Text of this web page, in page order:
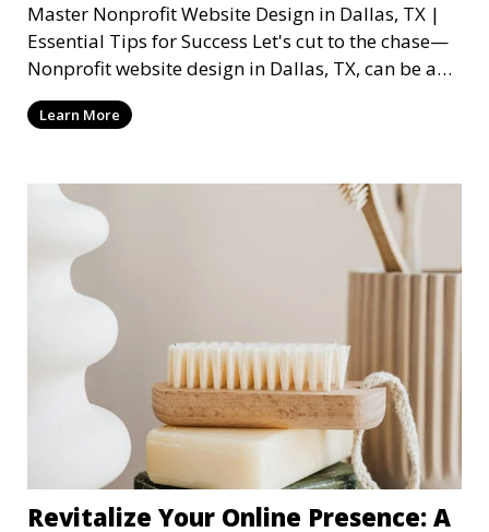
Master Nonprofit Website Design in Dallas, TX |
Essential Tips for Success Let's cut to the chase—
Nonprofit website design in Dallas, TX, can be a
mi
Learn More
Revitalize Your Online Presence: A